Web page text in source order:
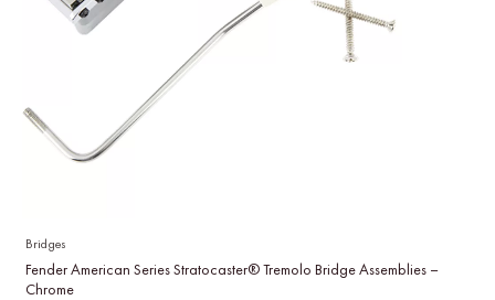
Bridges
Fender American Series Stratocaster® Tremolo Bridge Assemblies –
Chrome